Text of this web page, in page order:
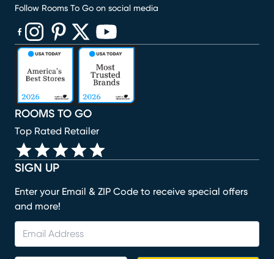
SIGN UP
Enter your Email & ZIP Code to receive special offers
and more!
ROOMS TO GO
Top Rated Retailer
Follow Rooms To Go on social media
(opens in new window)
(opens in new window)
(opens in new window)
(opens in new window)
(opens in new window)